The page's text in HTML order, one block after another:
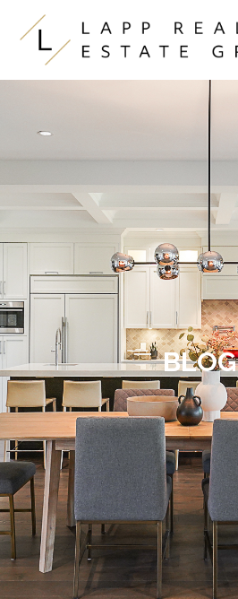
Skip to content
BLOG